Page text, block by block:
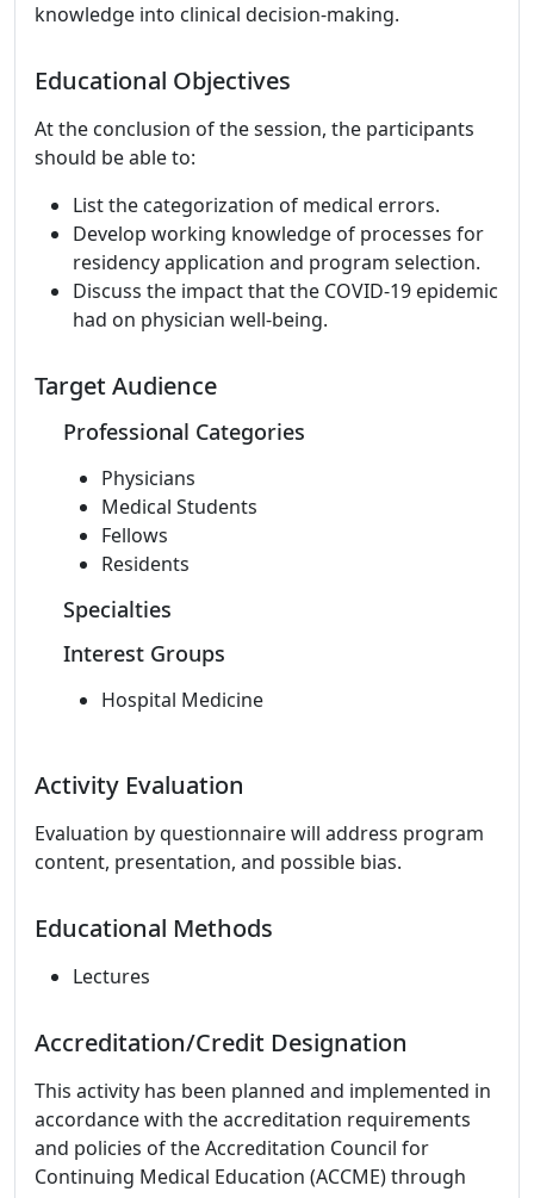
knowledge into clinical decision-making.
Educational Objectives
At the conclusion of the session, the participants
should be able to:
List the categorization of medical errors.
Develop working knowledge of processes for
residency application and program selection.
Discuss the impact that the COVID-19 epidemic
had on physician well-being.
Target Audience
Professional Categories
Physicians
Medical Students
Fellows
Residents
Specialties
Interest Groups
Hospital Medicine
Activity Evaluation
Evaluation by questionnaire will address program
content, presentation, and possible bias.
Educational Methods
Lectures
Accreditation/Credit Designation
This activity has been planned and implemented in
accordance with the accreditation requirements
and policies of the Accreditation Council for
Continuing Medical Education (ACCME) through